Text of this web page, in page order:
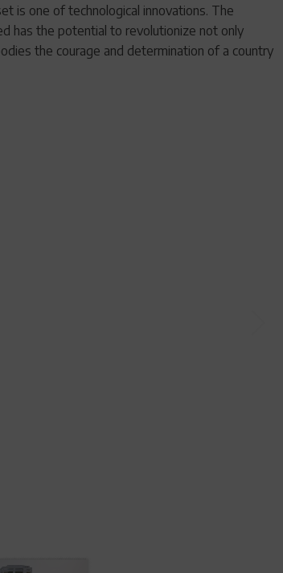
is one of technological innovations. The
has the potential to revolutionize not only
the courage and determination of a country